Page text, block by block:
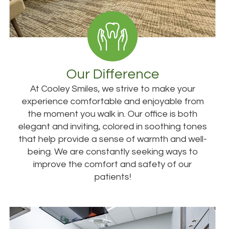
Our Difference
At Cooley Smiles, we strive to make your
experience comfortable and enjoyable from
the moment you walk in. Our office is both
elegant and inviting, colored in soothing tones
that help provide a sense of warmth and well-
being. We are constantly seeking ways to
improve the comfort and safety of our
patients!